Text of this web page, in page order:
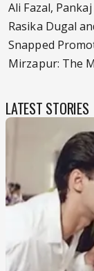
Ali Fazal,
Rasika Dugal
Snapped
Mirzapur: The
LATEST STORIES